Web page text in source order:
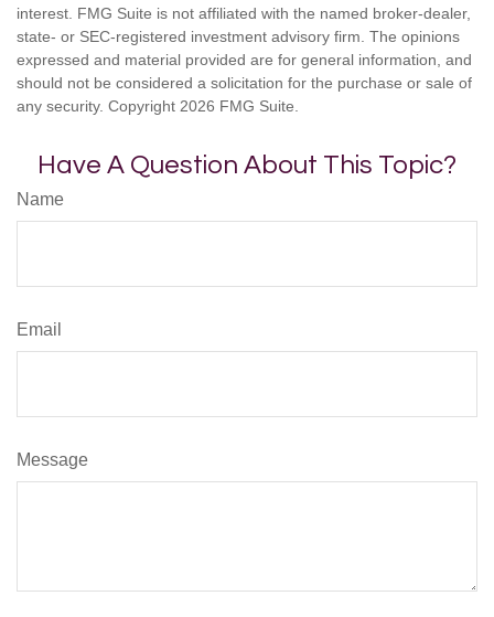
interest. FMG Suite is not affiliated with the named broker-dealer,
state- or SEC-registered investment advisory firm. The opinions
expressed and material provided are for general information, and
should not be considered a solicitation for the purchase or sale of
any security. Copyright 2026 FMG Suite.
Have A Question About This Topic?
Name
Email
Message